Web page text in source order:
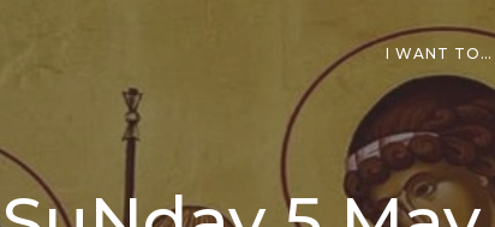
I WANT TO…